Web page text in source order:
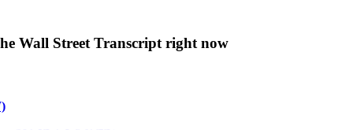
Wall Street Transcript right now